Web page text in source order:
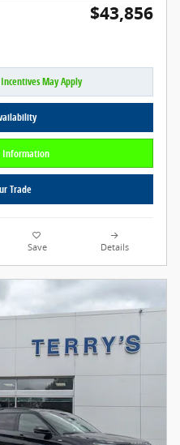
$43,856
May Apply
Information
Trade
Save Details